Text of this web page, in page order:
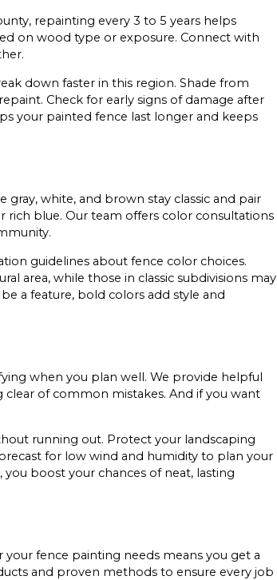
repainting every 3 to 5 years helps
on wood type or exposure. Connect with
down faster in this region. Shade from
Check for early signs of damage after
your painted fence last longer and keeps
white, and brown stay classic and pair
blue. Our team offers color consultations
guidelines about fence color choices.
area, while those in classic subdivisions may
a feature, bold colors add style and
when you plan well. We provide helpful
of common mistakes. And if you want
running out. Protect your landscaping
for low wind and humidity to plan your
boost your chances of neat, lasting
your fence painting needs means you get a
and proven methods to ensure every job